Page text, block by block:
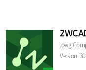
.dwg
Version: